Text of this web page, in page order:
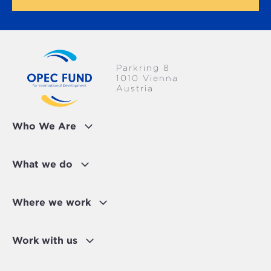
Who We Are
What we do
Where we work
Work with us
Parkring 8
1010 Vienna
Austria